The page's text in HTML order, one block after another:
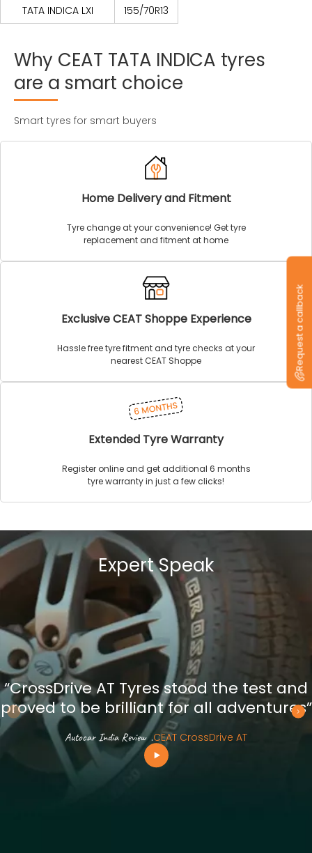
TATA INDICA LXI 155/70R13
Why CEAT TATA INDICA tyres
are a smart choice
Smart tyres for smart buyers
Home Delivery and Fitment
Tyre change at your convenience! Get tyre
replacement and fitment at home
Exclusive CEAT Shoppe Experience
Hassle free tyre fitment and tyre checks at your
nearest CEAT Shoppe
Extended Tyre Warranty
Register online and get additional 6 months
tyre warranty in just a few clicks!
Expert Speak
“CrossDrive AT Tyres stood the test and
proved to be brilliant for all adventures”
Autocar India Review .CEAT CrossDrive AT
Request a callback